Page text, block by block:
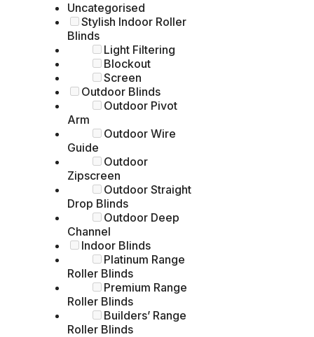
Uncategorised
Stylish Indoor Roller
Blinds
Light Filtering
Blockout
Screen
Outdoor Blinds
Outdoor Pivot
Arm
Outdoor Wire
Guide
Outdoor
Zipscreen
Outdoor Straight
Drop Blinds
Outdoor Deep
Channel
Indoor Blinds
Platinum Range
Roller Blinds
Premium Range
Roller Blinds
Builders’ Range
Roller Blinds